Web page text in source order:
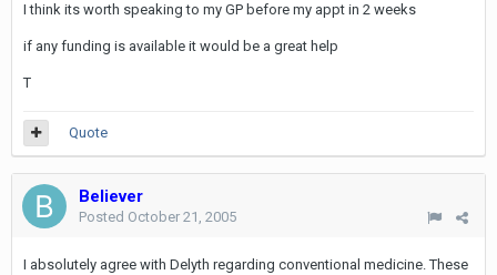
I think its worth speaking to my GP before my appt in 2 weeks
if any funding is available it would be a great help
T
Quote
Believer
Posted October 21, 2005
I absolutely agree with Delyth regarding conventional medicine. These